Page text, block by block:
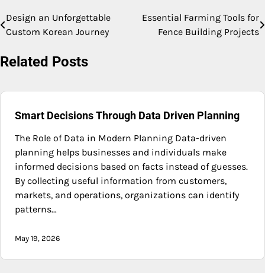
Post
Design an Unforgettable
Custom Korean Journey
Essential Farming Tools for
Fence Building Projects
Related Posts
Smart Decisions Through Data Driven Planning
The Role of Data in Modern Planning Data-driven
planning helps businesses and individuals make
informed decisions based on facts instead of guesses.
By collecting useful information from customers,
markets, and operations, organizations can identify
patterns…
May 19, 2026